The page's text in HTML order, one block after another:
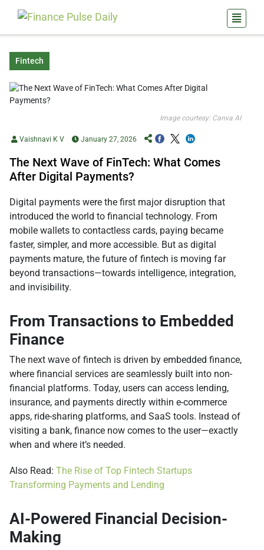
Fintech
Image courtesy: Canva AI
Vaishnavi K V January 27, 2026
The Next Wave of FinTech: What Comes
After Digital Payments?
Digital payments were the first major disruption that
introduced the world to financial technology. From
mobile wallets to contactless cards, paying became
faster, simpler, and more accessible. But as digital
payments mature, the future of fintech is moving far
beyond transactions—towards intelligence, integration,
and invisibility.
From Transactions to Embedded
Finance
The next wave of fintech is driven by embedded finance,
where financial services are seamlessly built into non-
financial platforms. Today, users can access lending,
insurance, and payments directly within e-commerce
apps, ride-sharing platforms, and SaaS tools. Instead of
visiting a bank, finance now comes to the user—exactly
when and where it’s needed.
Also Read: The Rise of Top Fintech Startups
Transforming Payments and Lending
AI-Powered Financial Decision-
Making